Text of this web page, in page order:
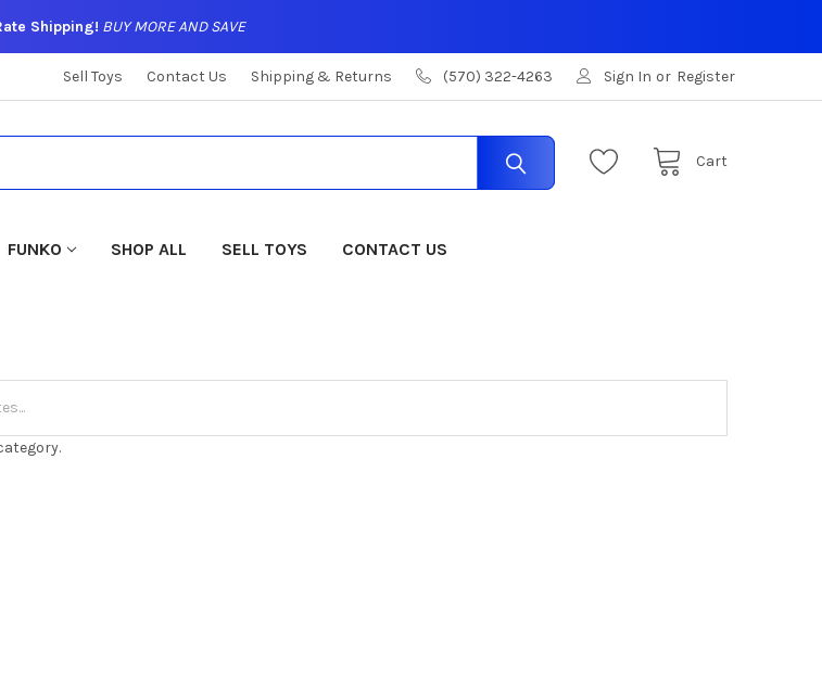
Shipping! BUY MORE AND SAVE
Sell Toys Contact Us Shipping & Returns (570) 322-4263 Sign In or Register
Cart
FUNKO SHOP ALL SELL TOYS CONTACT US